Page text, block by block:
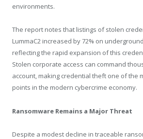
environments.
The report notes that listings of stolen
LummaC2 increased by 72% on
reflecting the rapid expansion of this
Stolen corporate access can command
account, making credential theft one of the
points in the modern cybercrime economy.
Ransomware Remains a Major Threat
Despite a modest decline in traceable